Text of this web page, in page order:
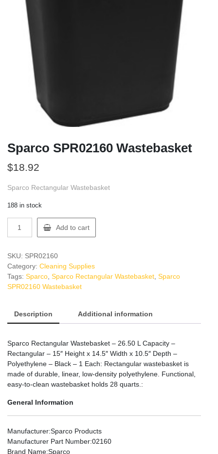
Sparco SPR02160 Wastebasket
$18.92
Sparco Rectangular Wastebasket
188 in stock
SPR02160
quantity
Add to cart
SKU: SPR02160
Category: Cleaning Supplies
Tags: Sparco Sparco Rectangular Wastebasket Sparco
SPR02160 Wastebasket
Description Additional information
Sparco Rectangular Wastebasket – 26.50 L Capacity –
Rectangular – 15″ Height x 14.5″ Width x 10.5″ Depth –
Polyethylene – Black – 1 Each: Rectangular wastebasket is
made of durable, linear, low-density polyethylene. Functional,
easy-to-clean wastebasket holds 28 quarts.:
General Information
Manufacturer:Sparco Products
Manufacturer Part Number:02160
Brand Name:Sparco